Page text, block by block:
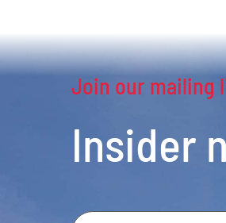
Join our mailing
Insider